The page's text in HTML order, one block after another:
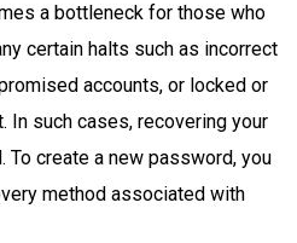
a bottleneck for those who
certain halts such as incorrect
accounts, or locked or
In such cases, recovering your
create a new password, you
method associated with